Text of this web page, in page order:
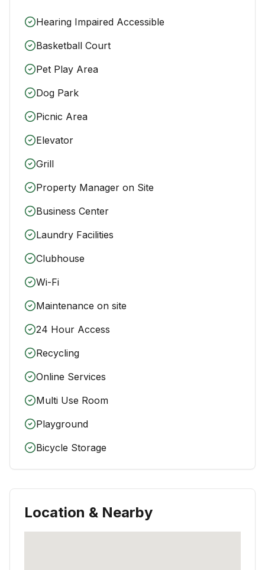
Hearing Impaired Accessible
Basketball Court
Pet Play Area
Dog Park
Picnic Area
Elevator
Grill
Property Manager on Site
Business Center
Laundry Facilities
Clubhouse
Wi-Fi
Maintenance on site
24 Hour Access
Recycling
Online Services
Multi Use Room
Playground
Bicycle Storage
Location & Nearby